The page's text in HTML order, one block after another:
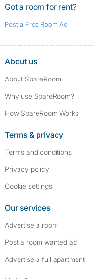
Got a room for rent?
Post a Free Room Ad
About us
About SpareRoom
Why use SpareRoom?
How SpareRoom Works
Terms & privacy
Terms and conditions
Privacy policy
Cookie settings
Our services
Advertise a room
Post a room wanted ad
Advertise a full apartment